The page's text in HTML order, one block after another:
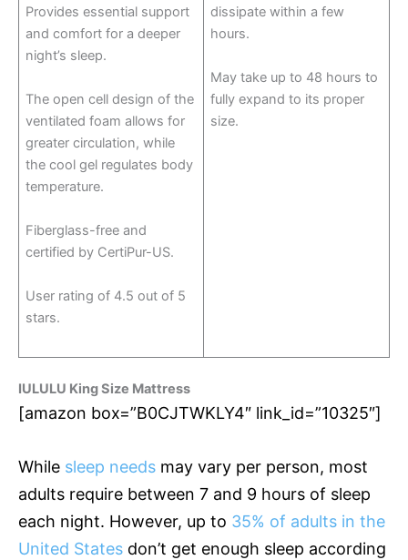
Provides essential support
and comfort for a deeper
night’s sleep.
The open cell design of the
ventilated foam allows for
greater circulation, while
the cool gel regulates body
temperature.
Fiberglass-free and
certified by CertiPur-US.
User rating of 4.5 out of 5
stars.
dissipate within a few
hours.
May take up to 48 hours to
fully expand to its proper
size.
IULULU King Size Mattress
[amazon box=”B0CJTWKLY4″ link_id=”10325″]
While sleep needs may vary per person, most
adults require between 7 and 9 hours of sleep
each night. However, up to 35% of adults in the
United States don’t get enough sleep according